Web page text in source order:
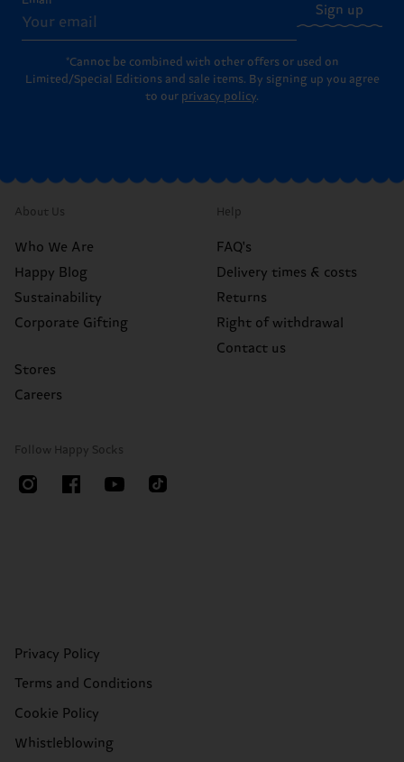
Sign up
*Cannot be combined with other offers or used on
Limited/Special Editions and sale items. By signing up you agree
to our privacy policy.
About Us
Who We Are
Happy Blog
Sustainability
Corporate Gifting
Stores
Careers
Help
FAQ's
Delivery times & costs
Returns
Right of withdrawal
Contact us
Follow Happy Socks
Privacy Policy
Terms and Conditions
Cookie Policy
Whistleblowing